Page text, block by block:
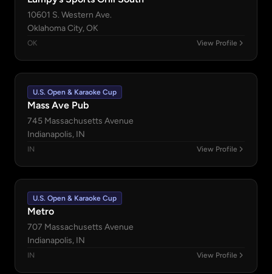
10601 S. Western Ave.
Oklahoma City, OK
OK View Profile
U.S. Open & Karaoke Cup
Mass Ave Pub
745 Massachusetts Avenue
Indianapolis, IN
IN View Profile
U.S. Open & Karaoke Cup
Metro
707 Massachusetts Avenue
Indianapolis, IN
IN View Profile